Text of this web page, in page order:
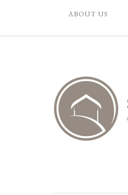
ABOUT US